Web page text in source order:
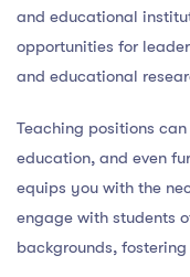
and educational
opportunities for
and educational
Teaching positions
education, and even
equips you with the
engage with students
backgrounds,